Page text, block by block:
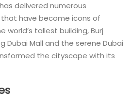
delivered numerous
have become icons of
world’s tallest building, Burj
Dubai Mall and the serene Dubai
the cityscape with its